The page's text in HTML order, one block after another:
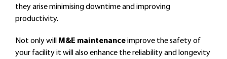
they arise minimising downtime and improving
productivity.
Not only will M&E maintenanceimprove the safety of
your facility it will also enhance the reliability and longevity